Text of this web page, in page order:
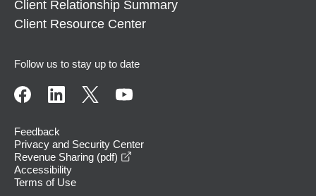
Client Relationship Summary
Client Resource Center
Follow us to stay up to date
Feedback
Privacy and Security Center
Revenue Sharing (pdf)
Accessibility
Terms of Use